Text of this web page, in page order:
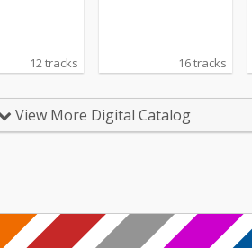
12 tracks 16 tracks
View More Digital Catalog